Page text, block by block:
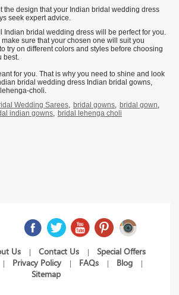
the design that your Indian bridal wedding dress
seek expert advice.
Indian bridal wedding dress will be perfect for you.
sure that your chosen one will suit you
try on different colors and styles before choosing
best.
for you. That is why you need to shine and look
bridal wedding dress Indian bridal gowns,
choli.
Wedding Sarees, bridal gowns, bridal gown,
indian gowns, bridal lehenga choli
Us | Contact Us | Special Offers
| Privacy Policy | FAQs | Blog |
Sitemap